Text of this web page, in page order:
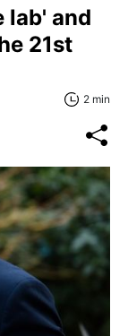
lab' and
21st
2 min